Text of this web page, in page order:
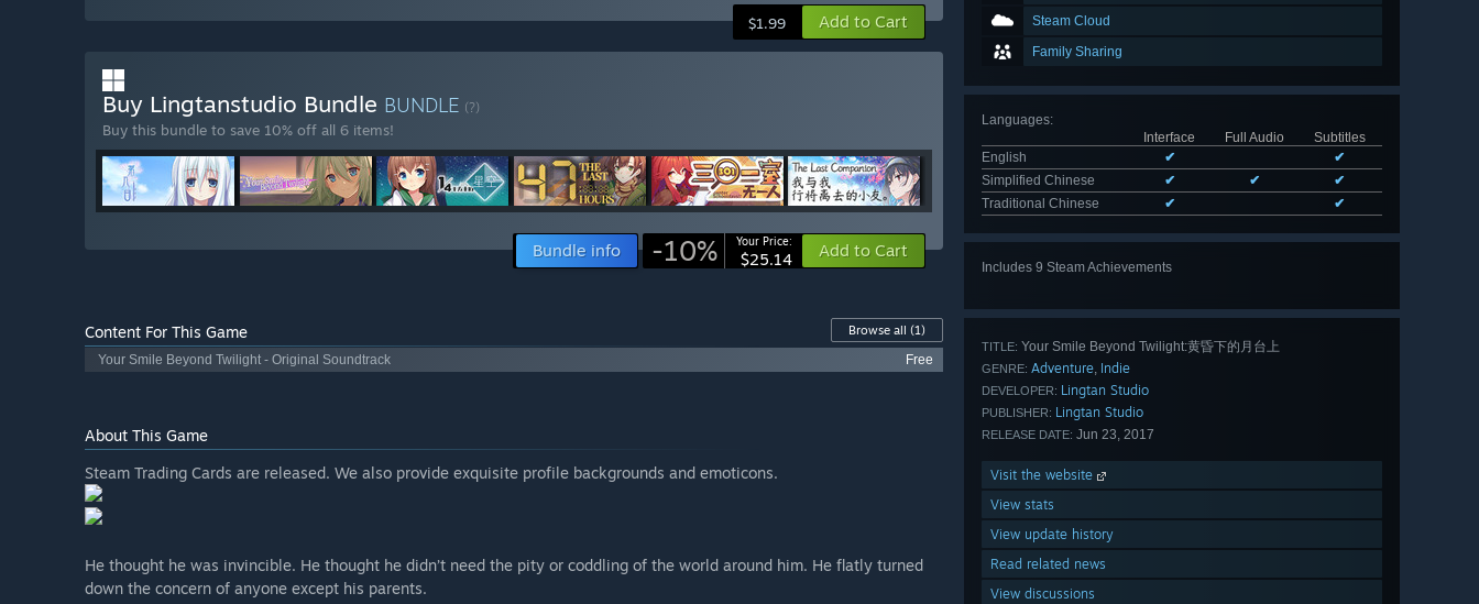
Steam Cloud
Family Sharing
Languages:
Interface
Full Audio
Subtitles
English
✔
✔
Simplified Chinese
✔ ✔
✔
Traditional Chinese
✔ ✔
Includes 9 Steam Achievements
TITLE: Your Smile Beyond Twilight:黄昏下的月台上
GENRE: Adventure, Indie
DEVELOPER: Lingtan Studio
PUBLISHER: Lingtan Studio
RELEASE DATE: Jun 23, 2017
Visit the website
View stats
View update history
Read related news
View discussions
$1.99 Add to Cart
Buy Lingtanstudio Bundle BUNDLE (?)
Buy this bundle to save 10% off all 6 items!
Bundle info -10% Your Price:
$25.14 Add to Cart
Content For This Game Browse all (1)
Your Smile Beyond Twilight - Original Soundtrack
Free
About This Game
Steam Trading Cards are released. We also provide exquisite profile backgrounds and emoticons.
He thought he was invincible. He thought he didn’t need the pity or coddling of the world around him. He flatly turned
down the concern of anyone except his parents.